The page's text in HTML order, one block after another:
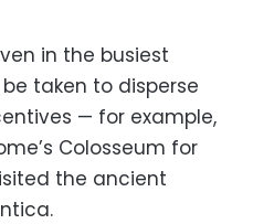
in the busiest
taken to disperse
— for example,
Colosseum for
the ancient